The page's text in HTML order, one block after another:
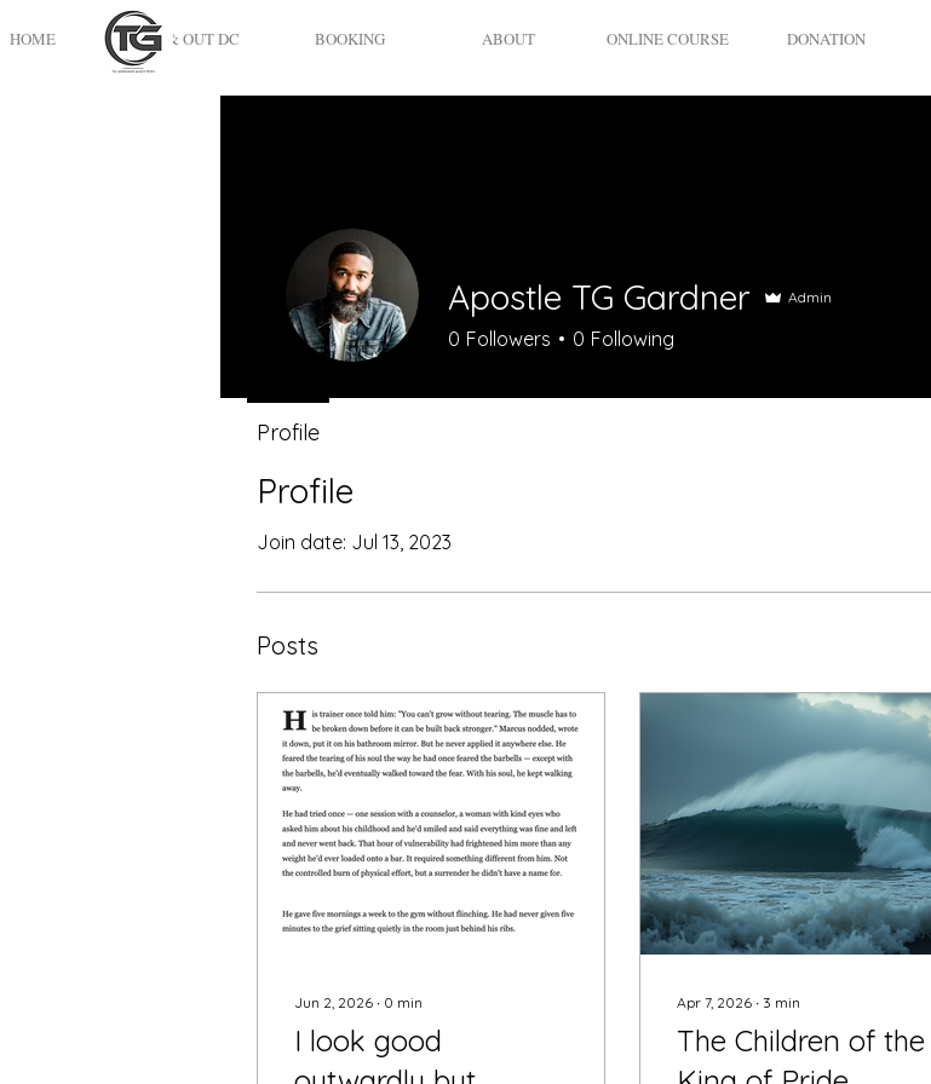
HOME UP & OUT DC BOOKING ABOUT ONLINE COURSE DONATION
Profile
Join date: Jul 13, 2023
Posts
Jun 2, 2026 ∙ 0 min
I look good
Apr 7, 2026 ∙ 3 min
The Children of the
Apostle TG Gardner Admin
0 Followers 0 Following
Profile